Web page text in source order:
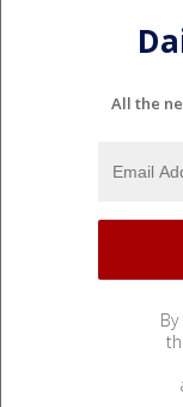
All the